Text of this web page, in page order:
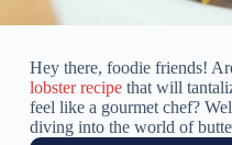
Hey there, foodie friends!
lobster recipethat will
feel like a gourmet chef?
diving into the world of